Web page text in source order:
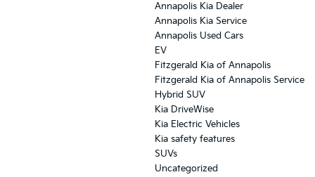
Annapolis Kia Dealer
Annapolis Kia Service
Annapolis Used Cars
EV
Fitzgerald Kia of Annapolis
Fitzgerald Kia of Annapolis Service
Hybrid SUV
Kia DriveWise
Kia Electric Vehicles
Kia safety features
SUVs
Uncategorized